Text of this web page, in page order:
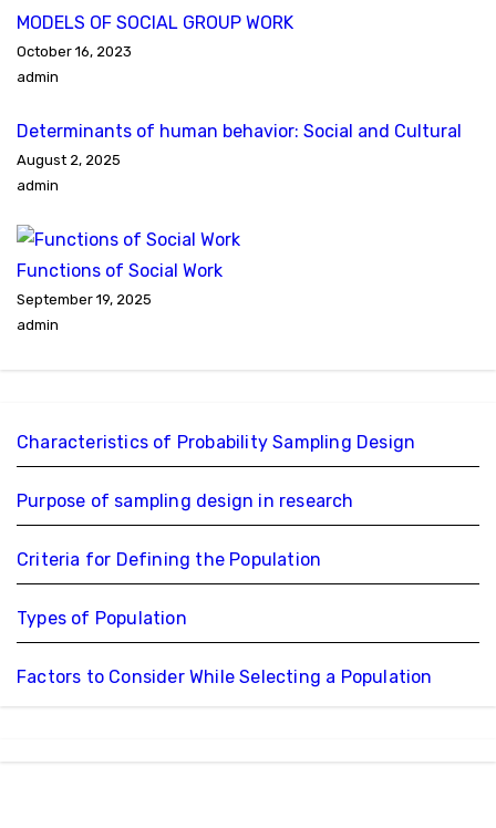
MODELS OF SOCIAL GROUP WORK
October 16, 2023
admin
Determinants of human behavior: Social and Cultural
August 2, 2025
admin
Functions of Social Work
September 19, 2025
admin
Characteristics of Probability Sampling Design
Purpose of sampling design in research
Criteria for Defining the Population
Types of Population
Factors to Consider While Selecting a Population